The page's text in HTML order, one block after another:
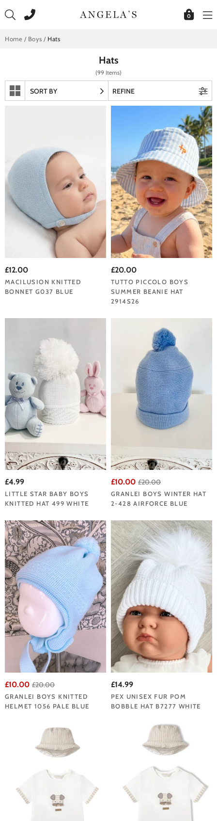
to
0
Home / Boys / Hats
Hats
(99 Items)
REFINE
SORT BY
£12.00
MACILUSION KNITTED
BONNET G037 BLUE
£20.00
TUTTO PICCOLO BOYS
SUMMER BEANIE HAT
2914S26
£4.99
LITTLE STAR BABY BOYS
KNITTED HAT 499 WHITE
£10.00 £20.00
GRANLEI BOYS WINTER HAT
2-428 AIRFORCE BLUE
£10.00 £20.00
GRANLEI BOYS KNITTED
HELMET 1056 PALE BLUE
£14.99
PEX UNISEX FUR POM
BOBBLE HAT B7277 WHITE